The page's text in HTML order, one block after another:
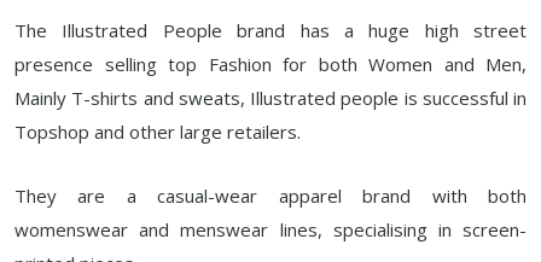
The Illustrated People brand has a huge high street
presence selling top Fashion for both Women and Men,
Mainly T-shirts and sweats, Illustrated people is successful in
Topshop and other large retailers.
They are a casual-wear apparel brand with both
womenswear and menswear lines, specialising in screen-